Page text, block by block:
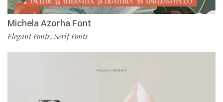
Michela Azorha Font
Elegant Fonts, Serif Fonts